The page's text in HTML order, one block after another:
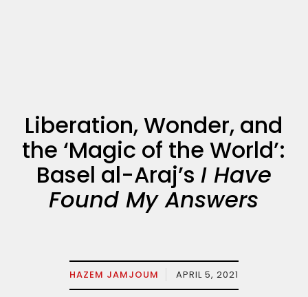
Liberation, Wonder, and
the ‘Magic of the World’:
Basel al-Araj’s I Have
Found My Answers
HAZEM JAMJOUM APRIL 5, 2021